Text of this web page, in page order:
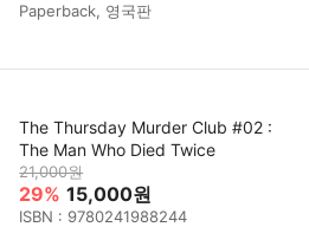
Paperback, 영국판
The Thursday Murder Club #02 :
The Man Who Died Twice
21,000원
29% 15,000원
ISBN : 9780241988244